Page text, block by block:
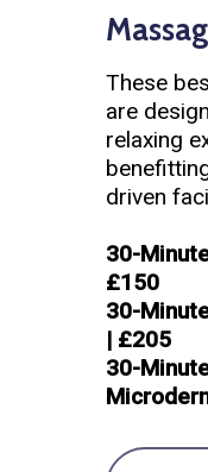
These
are
relaxing
driven
30-
£150
30-
| £205
30-